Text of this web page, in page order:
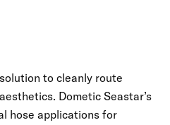
to cleanly route
Dometic Seastar’s
hose applications for